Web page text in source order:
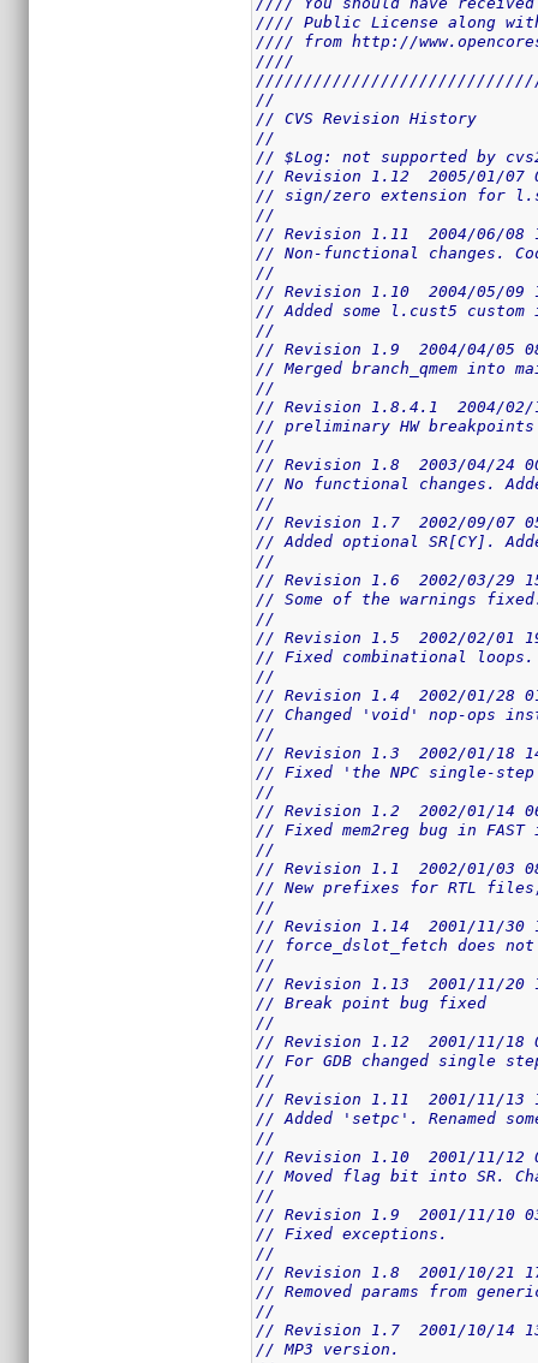
//// Public License along
//// from http://
////
//
// CVS Revision History
//
// $Log: not supported by
// Revision 1.12  2005/01/07
// sign/zero extension for
//
// Revision 1.11  2004/06/08
// Non-functional changes.
//
// Revision 1.10  2004/05/09
// Added some l.cust5
//
// Revision 1.9  2004/04/05
// Merged branch_qmem into
//
// Revision 1.8.4.1  2004/02/
// preliminary HW breakpoints
//
// Revision 1.8  2003/04/24
// No functional changes.
//
// Revision 1.7  2002/09/07
// Added optional SR[CY].
//
// Revision 1.6  2002/03/29
// Some of the warnings
//
// Revision 1.5  2002/02/01
// Fixed combinational loops.
//
// Revision 1.4  2002/01/28
// Changed 'void' nop-ops
//
// Revision 1.3  2002/01/18
// Fixed 'the NPC single-
//
// Revision 1.2  2002/01/14
// Fixed mem2reg bug in
//
// Revision 1.1  2002/01/03
// New prefixes for RTL files,
//
// Revision 1.14  2001/11/30
// force_dslot_fetch does
//
// Revision 1.13  2001/11/20
// Break point bug fixed
//
// Revision 1.12  2001/11/18
// For GDB changed single
//
// Revision 1.11  2001/11/13
// Added 'setpc'. Renamed
//
// Revision 1.10  2001/11/12
// Moved flag bit into SR.
//
// Revision 1.9  2001/11/10
// Fixed exceptions.
//
// Revision 1.8  2001/10/21
// Removed params from
//
// Revision 1.7  2001/10/14
// MP3 version.